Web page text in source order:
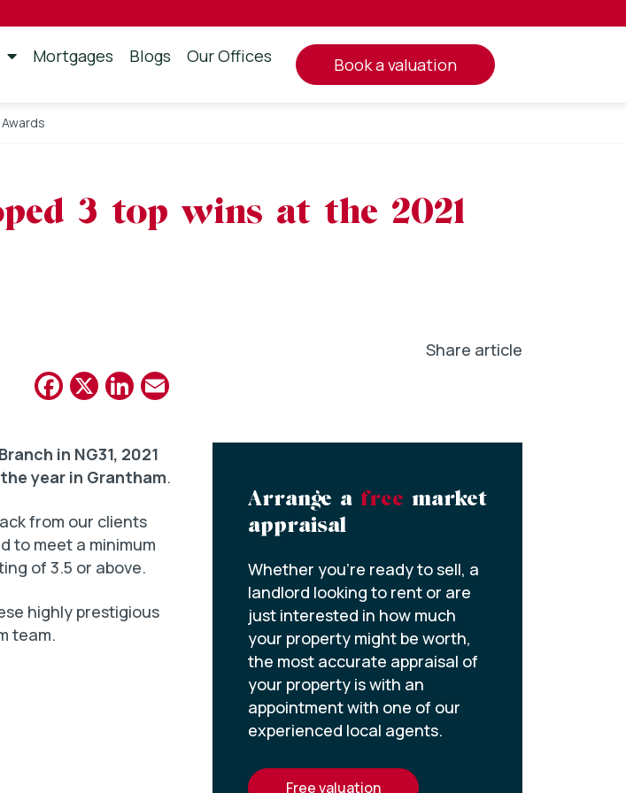
Mortgages Blogs Our Offices book a valuation
3 top wins at the 2021
Share article
Facebook
X LinkedIn
in NG31, 2021
year in Grantham.
from our clients
to meet a minimum
of 3.5 or above.
highly prestigious
team.
Arrange a free market
appraisal
Whether you’re ready to sell, a
landlord looking to rent or are
just interested in how much
your property might be worth,
the most accurate appraisal of
your property is with an
appointment with one of our
experienced local agents.
free valuation